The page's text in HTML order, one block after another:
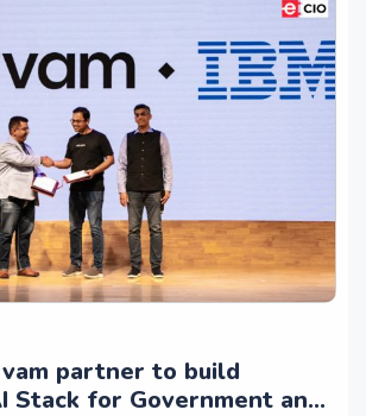
partner to build
Stack for Government and